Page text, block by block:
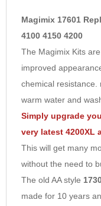
slicing and grating
Main bowl- New Style,
three year guarantee
Egg whisk- New design
cream - 100% success .
Disc support- New
spindle, takes up
2mm slicer- New
peppers etc in seconds.
2mm grater - New
cheese.
5
6
7
8
9
10
Magimix 17601
4100 4150 4200
The Magimix Kits
improved
chemical resistance.
warm water and
Simply upgrade
very latest 4200XL
This will get many
without the need to
The old AA style
made for 10 years